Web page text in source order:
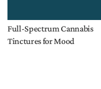
Full-Spectrum Cannabis
Tinctures for Mood